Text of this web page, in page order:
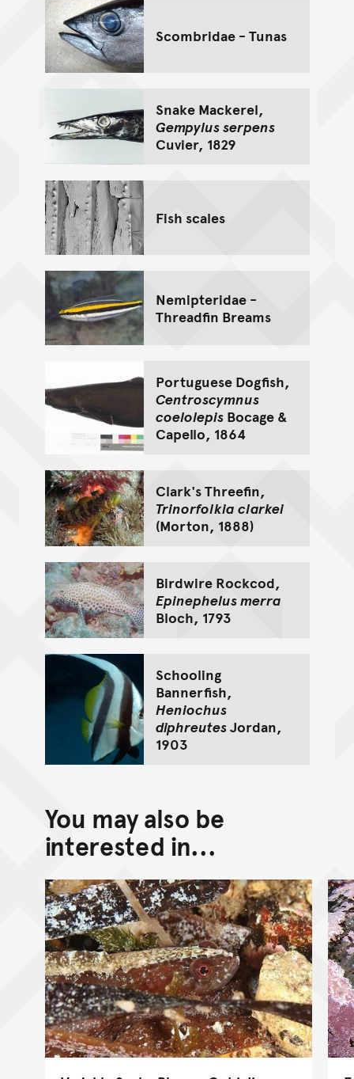
Scombridae - Tunas
Snake Mackerel,
Gempylus serpens
Cuvier, 1829
Fish scales
Nemipteridae -
Threadfin Breams
Portuguese Dogfish,
Centroscymnus
coelolepisBocage &
Capello, 1864
Clark's Threefin,
Trinorfolkia clarkei
(Morton, 1888)
Birdwire Rockcod,
Epinephelus merra
Bloch, 1793
Schooling
Bannerfish,
Heniochus
diphreutesJordan,
1903
You may also be
interested in...